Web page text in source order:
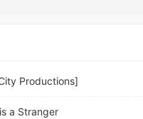
Productions]
a Stranger